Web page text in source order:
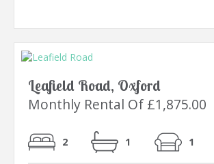
Leafield Road, Oxford
Monthly Rental Of £1,875.00
2 1 1